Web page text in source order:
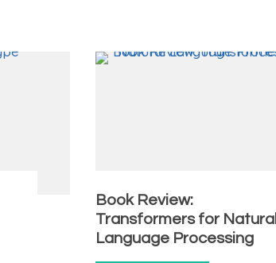
Book Review:
Transformers for Natural
Language Processing